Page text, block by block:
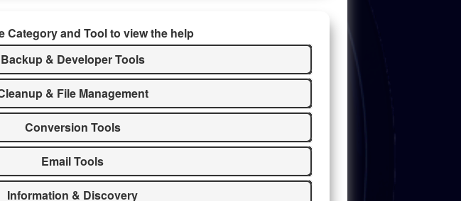
Category and Tool to view the help
Backup & Developer Tools
& File Management
Conversion Tools
Email Tools
Information & Discovery